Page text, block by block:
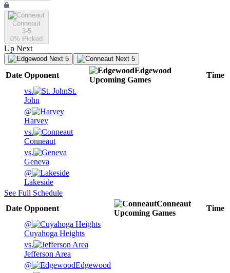
Conneaut
3-5
0% Picked
Up Next
Next 5 Next 5
Date Opponent
Edgewood
Upcoming Games
Time
vs.
St.
John
@
Harvey
vs.
Conneaut
vs.
Geneva
@
Lakeside
See Full Schedule
Date Opponent
Conneaut
Upcoming Games
Time
@
Cuyahoga Heights
vs.
Jefferson Area
@
Edgewood